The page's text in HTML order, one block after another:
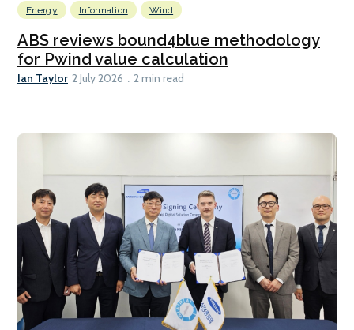
Energy Information Wind
ABS reviews bound4blue methodology
for Pwind value calculation
Ian Taylor 2 July 2026 2 min read